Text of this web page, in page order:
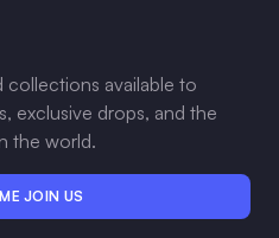
collections available to
exclusive drops, and the
the world.
JOIN US